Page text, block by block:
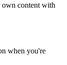
content with
when you're